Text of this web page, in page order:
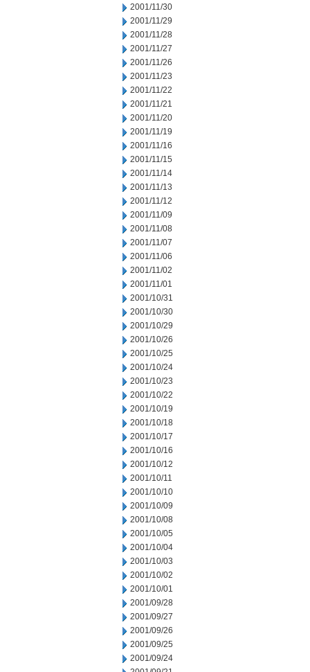
2001/11/30
2001/11/29
2001/11/28
2001/11/27
2001/11/26
2001/11/23
2001/11/22
2001/11/21
2001/11/20
2001/11/19
2001/11/16
2001/11/15
2001/11/14
2001/11/13
2001/11/12
2001/11/09
2001/11/08
2001/11/07
2001/11/06
2001/11/02
2001/11/01
2001/10/31
2001/10/30
2001/10/29
2001/10/26
2001/10/25
2001/10/24
2001/10/23
2001/10/22
2001/10/19
2001/10/18
2001/10/17
2001/10/16
2001/10/12
2001/10/11
2001/10/10
2001/10/09
2001/10/08
2001/10/05
2001/10/04
2001/10/03
2001/10/02
2001/10/01
2001/09/28
2001/09/27
2001/09/26
2001/09/25
2001/09/24